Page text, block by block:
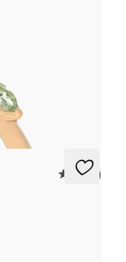
sapphire
5 (23)